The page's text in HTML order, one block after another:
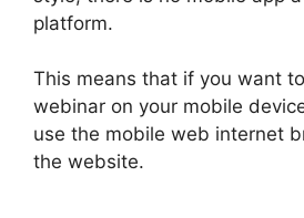
platform.
This means that if you want
webinar on your mobile
use the mobile web internet
the website.